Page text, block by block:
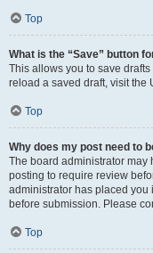
Top
What is the “Save” button
This allows you to save
reload a saved draft, visit the
Top
Why does my post need to
The board administrator may
posting to require review
administrator has placed
before submission. Please
Top